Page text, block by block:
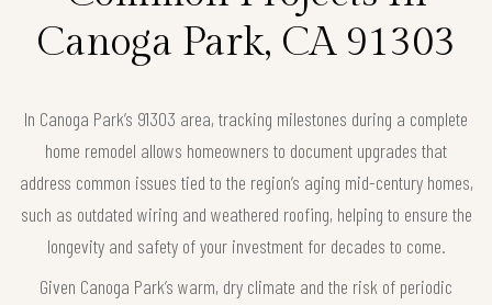
Canoga Park, CA 91303
In Canoga Park’s 91303 area, tracking milestones during a complete
home remodel allows homeowners to document upgrades that
address common issues tied to the region’s aging mid-century homes,
such as outdated wiring and weathered roofing, helping to ensure the
longevity and safety of your investment for decades to come.
Given Canoga Park’s warm, dry climate and the risk of periodic